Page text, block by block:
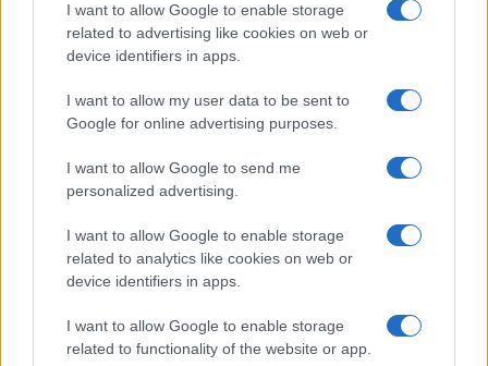
I want to allow Google to enable storage
related to advertising like cookies on web or
device identifiers in apps.
I want to allow my user data to be sent to
Google for online advertising purposes.
I want to allow Google to send me
personalized advertising.
I want to allow Google to enable storage
related to analytics like cookies on web or
device identifiers in apps.
I want to allow Google to enable storage
related to functionality of the website or app.
How The Odyssey Became Christopher
Nolan’s Highest-Grossing Film in Years
Christopher Nolan’s The Odyssey has shattered box office…
About Us
Follow us Facebook
Manage Utiq